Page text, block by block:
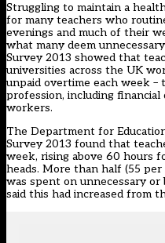
Struggling to maintain a
for many teachers who
evenings and much of their
what many deem
Survey 2013 showed that
universities across the UK
unpaid overtime each week –
profession, including
workers.
The Department for
Survey 2013 found that
week, rising above 60 hours
heads. More than half (55
was spent on unnecessary
said this had increased from